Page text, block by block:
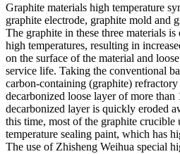
Graphite materials high temperature
graphite electrode, graphite mold and
The graphite in these three materials
high temperatures, resulting in
on the surface of the material and
service life. Taking the conventional
carbon-containing (graphite)
decarbonized loose layer of more than
decarbonized layer is quickly eroded
this time, most of the graphite crucible
temperature sealing paint, which has
The use of Zhisheng Weihua special